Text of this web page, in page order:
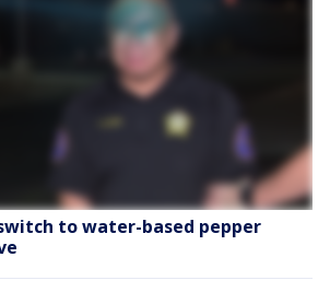
to water-based pepper